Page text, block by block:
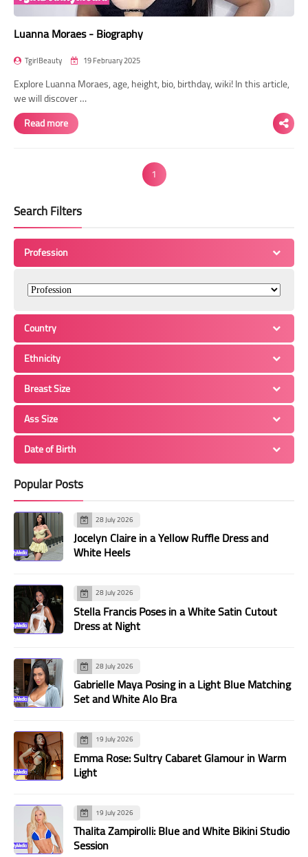
Luanna Moraes - Biography
TgirlBeauty 19 February 2025
Explore Luanna Moraes, age, height, bio, birthday, wiki! In this article,
we will discover …
Read more
1
Search Filters
Profession
Country
Ethnicity
Breast Size
Ass Size
Date of Birth
Popular Posts
28 July 2026
Jocelyn Claire in a Yellow Ruffle Dress and
White Heels
28 July 2026
Stella Francis Poses in a White Satin Cutout
Dress at Night
28 July 2026
Gabrielle Maya Posing in a Light Blue Matching
Set and White Alo Bra
19 July 2026
Emma Rose: Sultry Cabaret Glamour in Warm
Light
19 July 2026
Thalita Zampirolli: Blue and White Bikini Studio
Session